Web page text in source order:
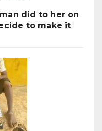
did to her on
to make it